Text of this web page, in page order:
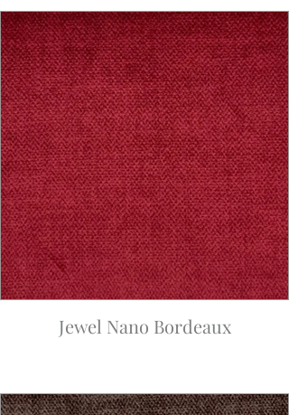
Jewel Nano Bordeaux